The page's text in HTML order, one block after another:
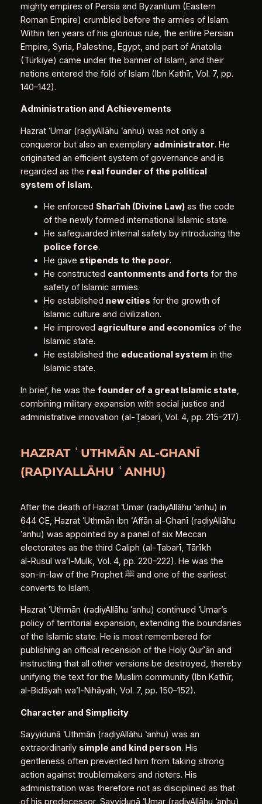
mighty empires of Persia and Byzantium (Eastern
Roman Empire) crumbled before the armies of Islam.
Within ten years of his glorious rule, the entire Persian
Empire, Syria, Palestine, Egypt, and part of Anatolia
(Türkiye) came under the banner of Islam, and their
nations entered the fold of Islam (Ibn Kathīr, Vol. 7, pp.
140–142).
Administration and Achievements
Hazrat ʿUmar (raḍiyAllāhu ʿanhu) was not only a
conqueror but also an exemplary administrator. He
originated an efficient system of governance and is
regarded as the real founder of the political
system of Islam.
He enforced Sharīʿah (Divine Law)as the code
of the newly formed international Islamic state.
He safeguarded internal safety by introducing the
police force.
He gave stipends to the poor.
He constructed cantonments and forts for the
safety of Islamic armies.
He established new cities for the growth of
Islamic culture and civilization.
He improved agriculture and economics of the
Islamic state.
He established the educational system in the
Islamic state.
In brief, he was the founder of a great Islamic state,
combining military expansion with social justice and
administrative innovation (al‑Ṭabarī, Vol. 4, pp. 215–217).
HAZRAT ʿUTHMĀN AL‑GHANĪ
(RAḌIYALLĀHU ʿANHU)
After the death of Hazrat ʿUmar (raḍiyAllāhu ʿanhu) in
644 CE, Hazrat ʿUthmān ibn ʿAffān al‑Ghanī (raḍiyAllāhu
ʿanhu) was appointed by a panel of six Meccan
electorates as the third Caliph (al‑Ṭabarī, Tārīkh
al‑Rusul wa’l‑Mulk, Vol. 4, pp. 220–222). He was the
son‑in‑law of the Prophet ﷺ and one of the earliest
converts to Islam.
Hazrat ʿUthmān (raḍiyAllāhu ʿanhu) continued ʿUmar’s
policy of territorial expansion, extending the boundaries
of the Islamic state. He is most remembered for
publishing an official recension of the Holy Qurʾān and
instructing that all other versions be destroyed, thereby
unifying the text for the Muslim community (Ibn Kathīr,
al‑Bidāyah wa’l‑Nihāyah, Vol. 7, pp. 150–152).
Character and Simplicity
Sayyidunā ʿUthmān (raḍiyAllāhu ʿanhu) was an
extraordinarily simple and kind person. His
gentleness often prevented him from taking strong
action against troublemakers and rioters. His
administration was therefore not as disciplined as that
of his predecessor, Sayyidunā ʿUmar (raḍiyAllāhu ʿanhu)